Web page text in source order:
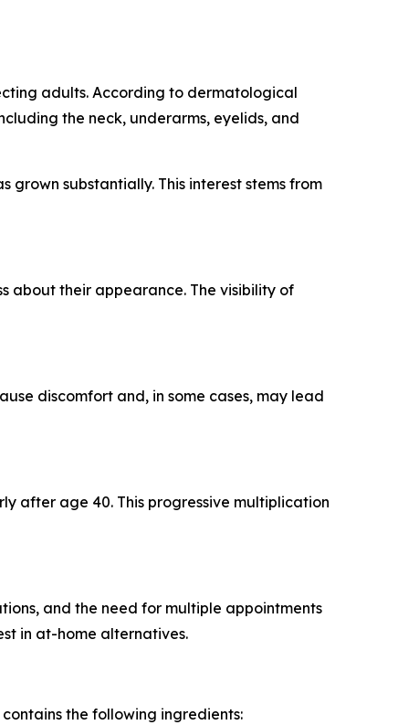
adults. According to dermatological
the neck, underarms, eyelids, and
grown substantially. This interest stems from
about their appearance. The visibility of
discomfort and, in some cases, may lead
after age 40. This progressive multiplication
and the need for multiple appointments
in at-home alternatives.
contains the following ingredients: